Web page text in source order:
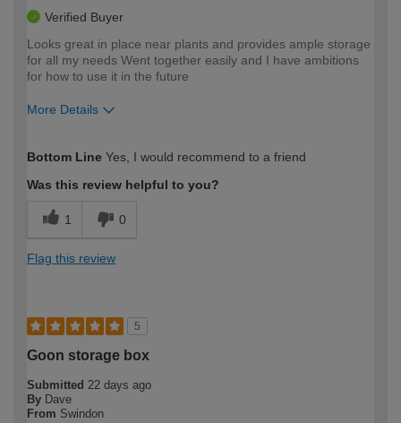
Verified Buyer
Looks great in place near plants and provides ample storage
for all my needs Went together easily and I have ambitions
for how to use it in the future
More Details
expertise?
Bottom Line Yes, I would recommend to a friend
Was this review helpful to you?
1 0
Flag this review
5
Goon storage box
Submitted 22 days ago
By Dave
From Swindon